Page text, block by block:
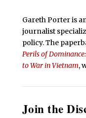
Gareth Porter is
journalist
policy. The
Perils of
to War in Vietnam,
Join the